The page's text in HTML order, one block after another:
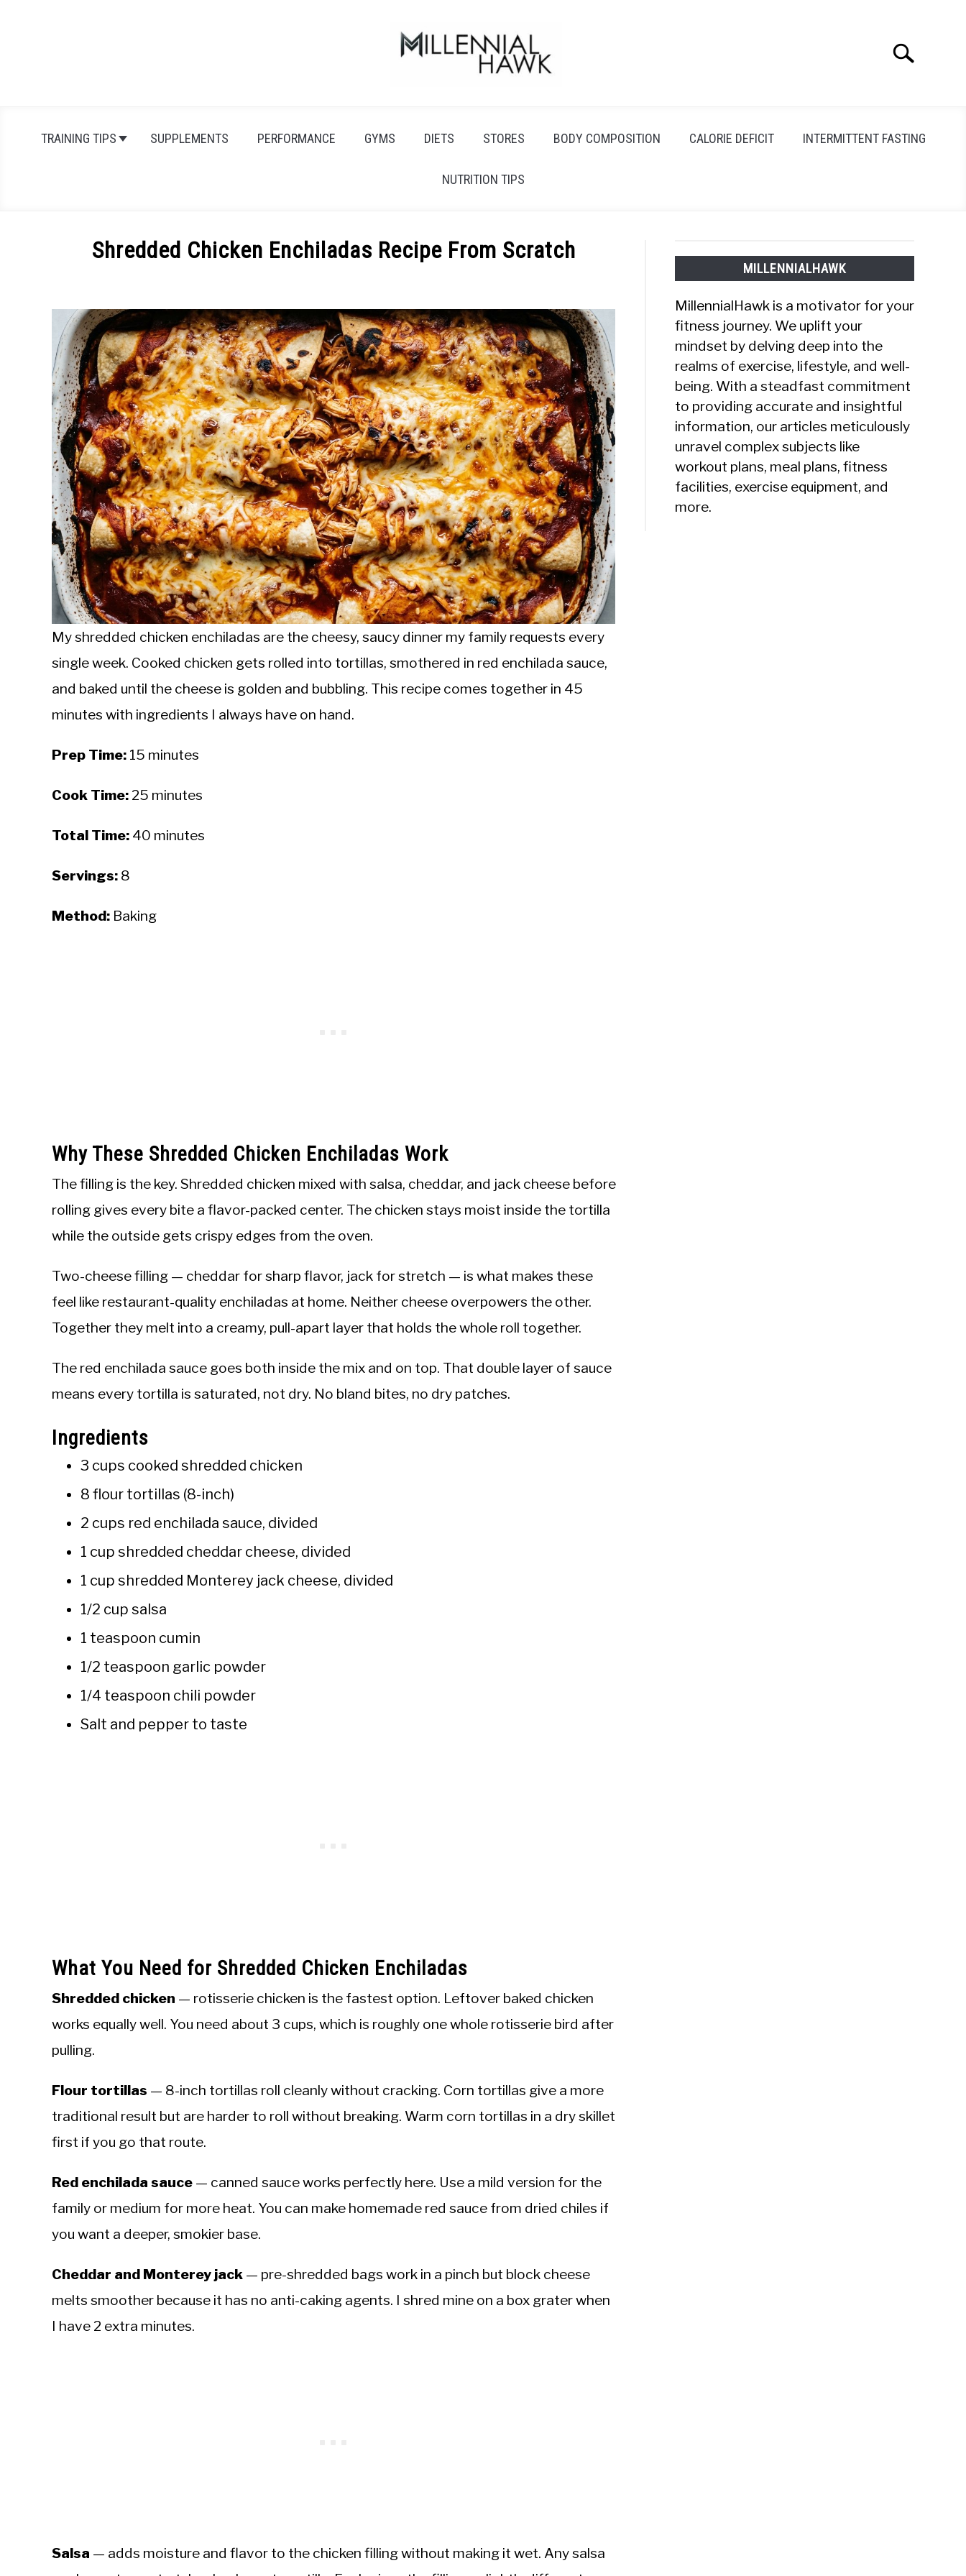
Search
TRAINING TIPS SUPPLEMENTS PERFORMANCE GYMS DIETS STORES BODY COMPOSITION CALORIE DEFICIT INTERMITTENT FASTING
NUTRITION TIPS
Shredded Chicken Enchiladas Recipe From Scratch
Michal
Sieroslawski
in
Uncategorized
My shredded chicken enchiladas are the cheesy, saucy dinner my family requests every
single week. Cooked chicken gets rolled into tortillas, smothered in red enchilada sauce,
and baked until the cheese is golden and bubbling. This recipe comes together in 45
minutes with ingredients I always have on hand.
Prep Time: 15 minutes
Cook Time: 25 minutes
Total Time: 40 minutes
Servings: 8
Method: Baking
Why These Shredded Chicken Enchiladas Work
The filling is the key. Shredded chicken mixed with salsa, cheddar, and jack cheese before
rolling gives every bite a flavor-packed center. The chicken stays moist inside the tortilla
while the outside gets crispy edges from the oven.
Two-cheese filling — cheddar for sharp flavor, jack for stretch — is what makes these
feel like restaurant-quality enchiladas at home. Neither cheese overpowers the other.
Together they melt into a creamy, pull-apart layer that holds the whole roll together.
The red enchilada sauce goes both inside the mix and on top. That double layer of sauce
means every tortilla is saturated, not dry. No bland bites, no dry patches.
Ingredients
3 cups cooked shredded chicken
8 flour tortillas (8-inch)
2 cups red enchilada sauce, divided
1 cup shredded cheddar cheese, divided
1 cup shredded Monterey jack cheese, divided
1/2 cup salsa
1 teaspoon cumin
1/2 teaspoon garlic powder
1/4 teaspoon chili powder
Salt and pepper to taste
What You Need for Shredded Chicken Enchiladas
Shredded chicken — rotisserie chicken is the fastest option. Leftover baked chicken
works equally well. You need about 3 cups, which is roughly one whole rotisserie bird after
pulling.
Flour tortillas — 8-inch tortillas roll cleanly without cracking. Corn tortillas give a more
traditional result but are harder to roll without breaking. Warm corn tortillas in a dry skillet
first if you go that route.
Red enchilada sauce — canned sauce works perfectly here. Use a mild version for the
family or medium for more heat. You can make homemade red sauce from dried chiles if
you want a deeper, smokier base.
Cheddar and Monterey jack — pre-shredded bags work in a pinch but block cheese
melts smoother because it has no anti-caking agents. I shred mine on a box grater when
I have 2 extra minutes.
Salsa — adds moisture and flavor to the chicken filling without making it wet. Any salsa
MILLENNIALHAWK
MillennialHawk is a motivator for your
fitness journey. We uplift your
mindset by delving deep into the
realms of exercise, lifestyle, and well-
being. With a steadfast commitment
to providing accurate and insightful
information, our articles meticulously
unravel complex subjects like
workout plans, meal plans, fitness
facilities, exercise equipment, and
more.